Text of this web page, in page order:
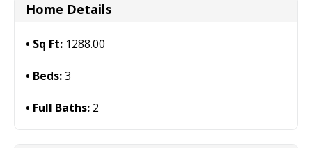
Home Details
Sq Ft: 1288.00
Beds:3
Full Baths: 2